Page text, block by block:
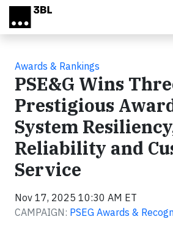
Skip to main content
Awards & Rankings
PSE&G Wins
Prestigious
System
Reliability and
Service
Nov 17, 2025 10:30 AM ET
CAMPAIGN: PSEG Awards &